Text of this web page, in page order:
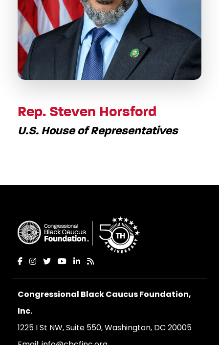
Rep. Steven Horsford
U.S. House of Representatives
Congressional Black Caucus Foundation,
Inc.
1225 I St NW, Suite 550, Washington, DC 20005